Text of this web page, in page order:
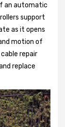
an automatic
support
as it opens
motion of
repair
replace